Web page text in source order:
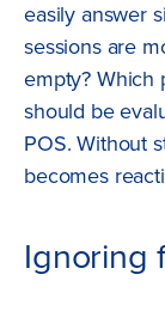
easily answer
sessions are
empty? Which
should be
POS. Without
becomes
Ignoring